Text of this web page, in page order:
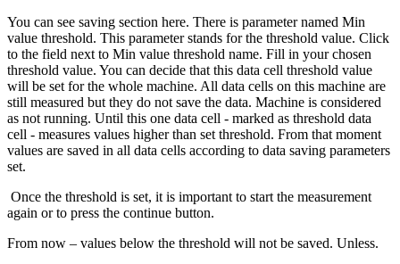
You can see saving section here. There is parameter named Min
value threshold. This parameter stands for the threshold value. Click
to the field next to Min value threshold name. Fill in your chosen
threshold value. You can decide that this data cell threshold value
will be set for the whole machine. All data cells on this machine are
still measured but they do not save the data. Machine is considered
as not running. Until this one data cell - marked as threshold data
cell - measures values higher than set threshold. From that moment
values are saved in all data cells according to data saving parameters
set.
Once the threshold is set, it is important to start the measurement
again or to press the continue button.
From now – values below the threshold will not be saved. Unless.